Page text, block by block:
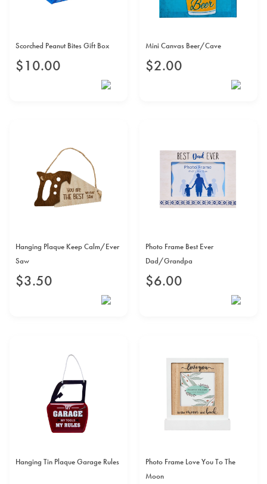
Scorched Peanut Bites Gift Box
$10.00
Mini Canvas Beer/Cave
$2.00
Hanging Plaque Keep Calm/Ever
Saw
$3.50
Photo Frame Best Ever
Dad/Grandpa
$6.00
Hanging Tin Plaque Garage Rules
Photo Frame Love You To The
Moon